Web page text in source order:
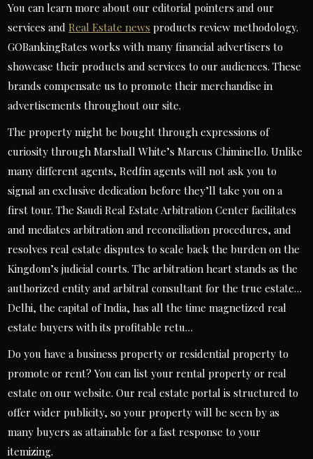
You can learn more about our editorial pointers and our
services andReal Estate news products review methodology.
GOBankingRates works with many financial advertisers to
showcase their products and services to our audiences. These
brands compensate us to promote their merchandise in
advertisements throughout our site.
The property might be bought through expressions of
curiosity through Marshall White’s Marcus Chiminello. Unlike
many different agents, Redfin agents will not ask you to
signal an exclusive dedication before they’ll take you on a
first tour. The Saudi Real Estate Arbitration Center facilitates
and mediates arbitration and reconciliation procedures, and
resolves real estate disputes to scale back the burden on the
Kingdom’s judicial courts. The arbitration heart stands as the
authorized entity and arbitral consultant for the true estate…
Delhi, the capital of India, has all the time magnetized real
estate buyers with its profitable retu…
Do you have a business property or residential property to
promote or rent? You can list your rental property or real
estate on our website. Our real estate portal is structured to
offer wider publicity, so your property will be seen by as
many buyers as attainable for a fast response to your
itemizing.